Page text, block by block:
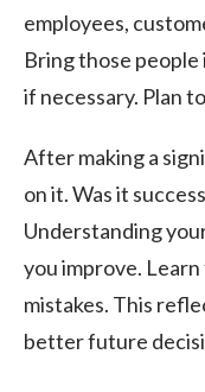
employees,
Bring those
if necessary. Plan
After making a
on it. Was it
Understanding
you improve.
mistakes. This
better future